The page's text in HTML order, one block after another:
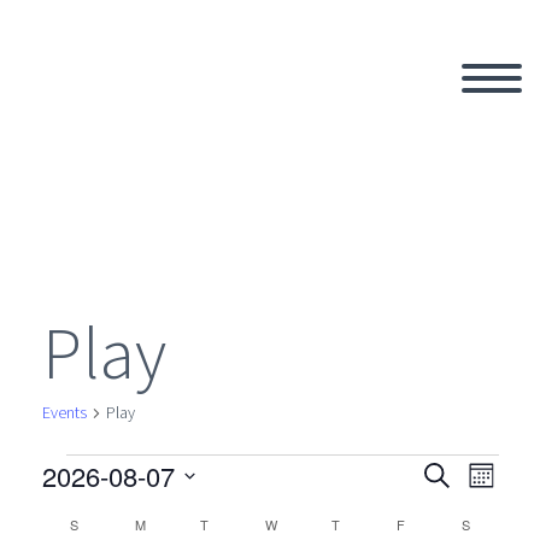
Play
Events Play
Events SearchMonth
2026-08-07
S MMONDAYT TUESDAYW WEDNESDAY
TTHURSDAY
FFRIDAY SSATURDAY